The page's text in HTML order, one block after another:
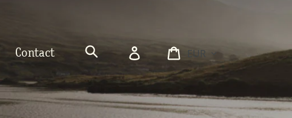
Contact Cart